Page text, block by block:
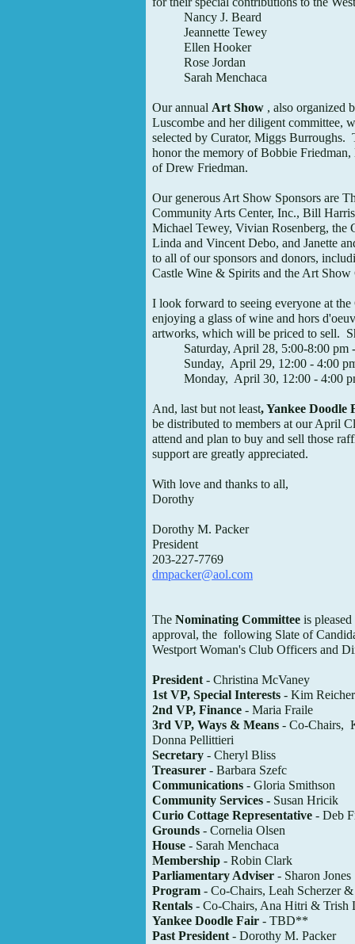
Nancy J. Beard
Jeannette Tewey
Ellen Hooker
Rose Jordan
Sarah Menchaca
Our annual Art Show , also organized
Luscombe and her diligent committee,
selected by Curator, Miggs Burroughs.
honor the memory of Bobbie
of Drew Friedman.
Our generous Art Show Sponsors are
Community Arts Center, Inc., Bill
Michael Tewey, Vivian Rosenberg, the
Linda and Vincent Debo, and Janette
to all of our sponsors and donors,
Castle Wine & Spirits and the Art
I look forward to seeing everyone at
enjoying a glass of wine and hors
artworks, which will be priced to sell.
Saturday, April 28, 5:00-8:00 pm -
Sunday, April 29, 12:00 - 4:00
Monday, April 30, 12:00 - 4:00
And, last but not least, Yankee Doodle
be distributed to members at our April
attend and plan to buy and sell those
support are greatly appreciated.
With love and thanks to all,
Dorothy
Dorothy M. Packer
President
203-227-7769
dmpacker@aol.com
The Nominating Committee is
approval, the following Slate of
Westport Woman's Club Officers and
President- Christina McVaney
1st VP, Special Interests - Kim
2nd VP, Finance - Maria Fraile
3rd VP, Ways & Means - Co-Chairs,
Donna Pellittieri
Secretary - Cheryl Bliss
Treasurer - Barbara Szefc
Communications - Gloria Smithson
Community Services - Susan Hricik
Curio Cottage Representative - Deb
Grounds - Cornelia Olsen
House - Sarah Menchaca
Membership - Robin Clark
Parliamentary Adviser - Sharon Jones
Program - Co-Chairs, Leah Scherzer
Rentals - Co-Chairs, Ana Hitri & Trish
Yankee Doodle Fair - TBD**
Past President- Dorothy M. Packer